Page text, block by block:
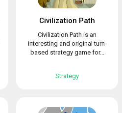
Civilization Path
Civilization Path is an
interesting and original turn-
based strategy game for...
Strategy